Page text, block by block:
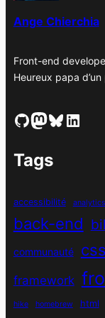
s
Ange Chierchia
Front-end
Heureux papa d’un
GitHub Mastodon Bluesky LinkedIn
Tags
accessibilité analytics
back-end
communauté css
framework
hike homebrew html